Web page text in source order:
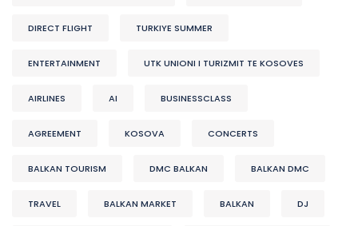
DIRECT FLIGHT TURKIYE SUMMER
ENTERTAINMENT UTK UNIONI I TURIZMIT TE KOSOVES
AIRLINES AI BUSINESSCLASS
AGREEMENT KOSOVA CONCERTS
BALKAN TOURISM DMC BALKAN BALKAN DMC
TRAVEL BALKAN MARKET BALKAN DJ